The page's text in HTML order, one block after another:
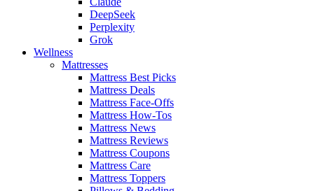
DeepSeek
Perplexity
Grok
Wellness
Mattresses
Mattress Best Picks
Mattress Deals
Mattress Face-Offs
Mattress How-Tos
Mattress News
Mattress Reviews
Mattress Coupons
Mattress Care
Mattress Toppers